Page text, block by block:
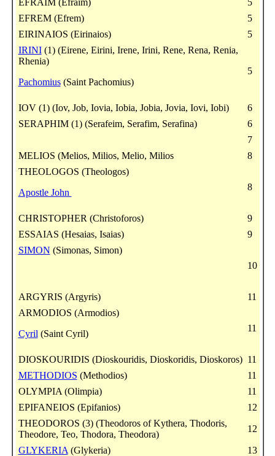
EFREM (Efrem)
5
EIRINAIOS (Eirinaios)
5
IRINI(1) (Eirene, Eirini, Irene, Irini, Rene, Rena, Renia,
Rhenia)
Pachomius(Saint Pachomius)
5
IOV (1) (Iov, Job, Iovia, Iobia, Jobia, Jovia, Iovi, Iobi)
6
SERAPHIM (1) (Serafeim, Serafim, Serafina)
6
7
MELIOS (Melios, Milios, Melio, Milios
8
THEOLOGOS (Theologos)
Apostle John
8
CHRISTOPHER (Christoforos)
9
ESSAIAS (Hesaias, Isaias)
9
SIMON (Simonas, Simon)
10
ARGYRIS (Argyris)
11
ARMODIOS (Armodios)
Cyril (Saint Cyril)
11
DIOSKOURIDIS (Dioskouridis, Dioskoridis, Dioskoros) 11
METHODIOS (Methodios)
11
OLYMPIA (Olimpia)
11
EPIFANEIOS (Epifanios)
12
THEODOROS (3) (Theodoros of Kythera, Thodoris,
Theodore, Teo, Thodora, Theodora)
12
GLYKERIA (Glykeria)
13